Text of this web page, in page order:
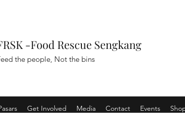
-Food Rescue Sengkang
the people, Not the bins
Get Involved Media Contact Events